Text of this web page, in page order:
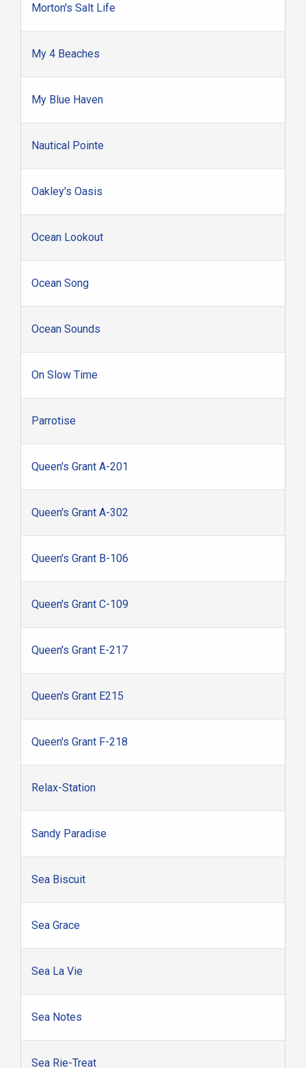
Morton's Salt Life
My 4 Beaches
My Blue Haven
Nautical Pointe
Oakley's Oasis
Ocean Lookout
Ocean Song
Ocean Sounds
On Slow Time
Parrotise
Queen's Grant A-201
Queen's Grant A-302
Queen's Grant B-106
Queen's Grant C-109
Queen's Grant E-217
Queen's Grant E215
Queen's Grant F-218
Relax-Station
Sandy Paradise
Sea Biscuit
Sea Grace
Sea La Vie
Sea Notes
Sea Rie-Treat